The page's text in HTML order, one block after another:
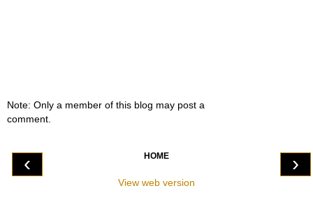
Note: Only a member of this blog may post a
comment.
‹ ›
HOME
View web version